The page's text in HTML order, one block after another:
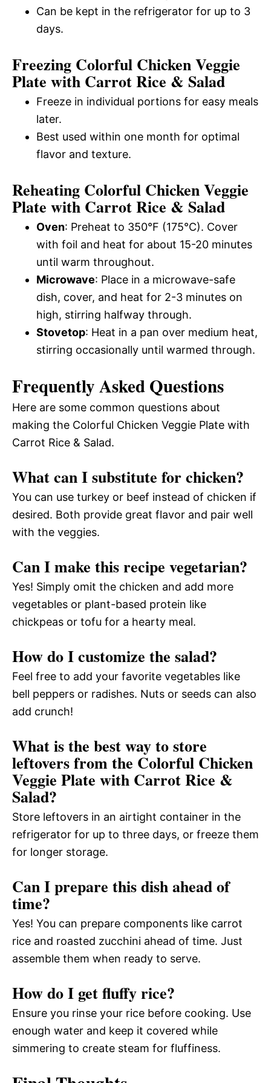
Can be kept in the refrigerator for up to 3
days.
Freezing Colorful Chicken Veggie
Plate with Carrot Rice & Salad
Freeze in individual portions for easy meals
later.
Best used within one month for optimal
flavor and texture.
Reheating Colorful Chicken Veggie
Plate with Carrot Rice & Salad
Oven: Preheat to 350°F (175°C). Cover
with foil and heat for about 15-20 minutes
until warm throughout.
Microwave: Place in a microwave-safe
dish, cover, and heat for 2-3 minutes on
high, stirring halfway through.
Stovetop: Heat in a pan over medium heat,
stirring occasionally until warmed through.
Frequently Asked Questions
Here are some common questions about
making the Colorful Chicken Veggie Plate with
Carrot Rice & Salad.
What can I substitute for chicken?
You can use turkey or beef instead of chicken if
desired. Both provide great flavor and pair well
with the veggies.
Can I make this recipe vegetarian?
Yes! Simply omit the chicken and add more
vegetables or plant-based protein like
chickpeas or tofu for a hearty meal.
How do I customize the salad?
Feel free to add your favorite vegetables like
bell peppers or radishes. Nuts or seeds can also
add crunch!
What is the best way to store
leftovers from the Colorful Chicken
Veggie Plate with Carrot Rice &
Salad?
Store leftovers in an airtight container in the
refrigerator for up to three days, or freeze them
for longer storage.
Can I prepare this dish ahead of
time?
Yes! You can prepare components like carrot
rice and roasted zucchini ahead of time. Just
assemble them when ready to serve.
How do I get fluffy rice?
Ensure you rinse your rice before cooking. Use
enough water and keep it covered while
simmering to create steam for fluffiness.